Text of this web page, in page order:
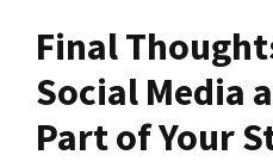
Final
Social Media
Part of Your